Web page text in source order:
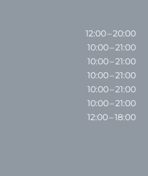
12:00 – 20:00
10:00 – 21:00
10:00 – 21:00
10:00 – 21:00
10:00 – 21:00
10:00 – 21:00
12:00 – 18:00